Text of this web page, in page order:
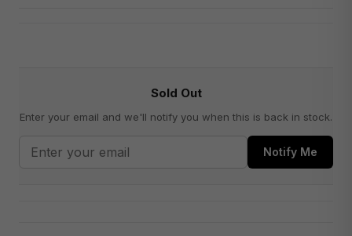
Sold Out
Enter your email and we'll notify you when this is back in stock.
Notify Me